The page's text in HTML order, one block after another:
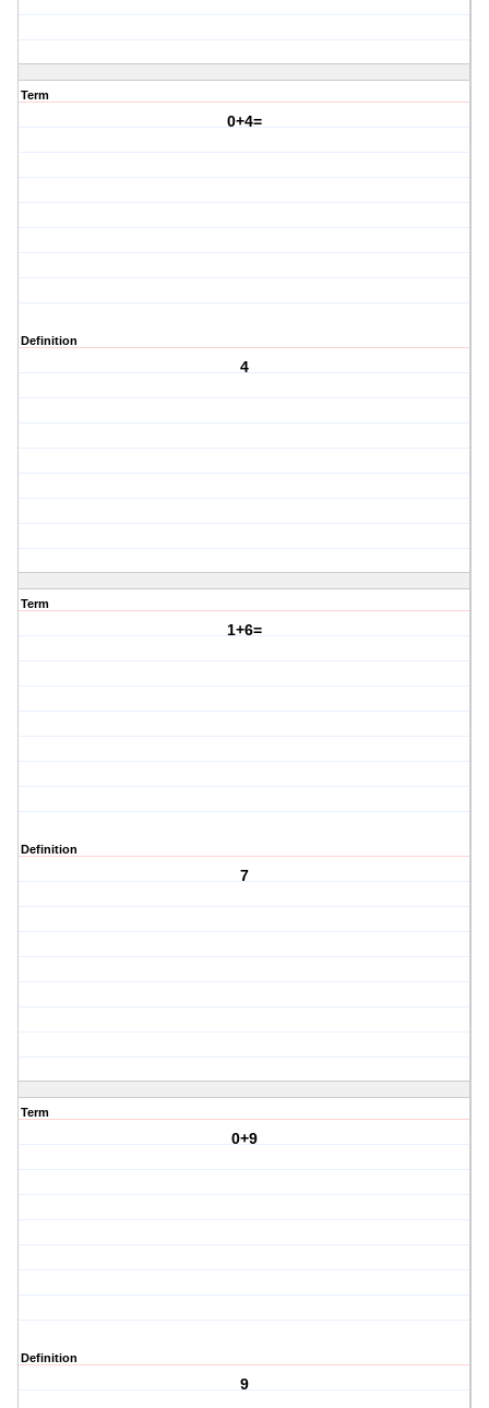
Term
0+4=
Definition
4
Term
1+6=
Definition
7
Term
0+9
Definition
9